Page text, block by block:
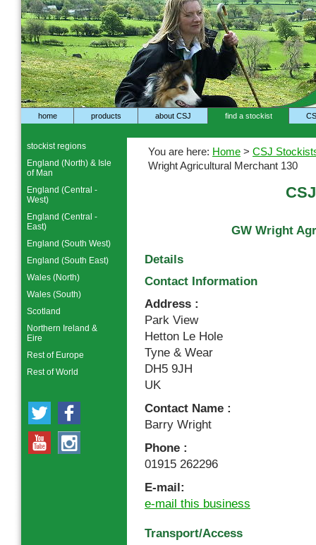
home products about CSJ find a stockist
You are here: Home > CSJ
Wright Agricultural Merchant 130
GW Wright
Details
Contact Information
Address :
Park View
Hetton Le Hole
Tyne & Wear
DH5 9JH
UK
Contact Name :
Barry Wright
Phone :
01915 262296
E-mail:
e-mail this business
Transport/Access
stockist regions
England (North) & Isle
of Man
England (Central -
West)
England (Central -
East)
England (South West)
England (South East)
Wales (North)
Wales (South)
Scotland
Northern Ireland &
Eire
Rest of Europe
Rest of World